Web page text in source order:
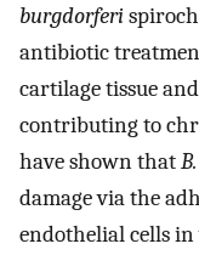
burgdorferi
antibiotic
cartilage tissue
contributing to
have shown that
damage via the
endothelial cells